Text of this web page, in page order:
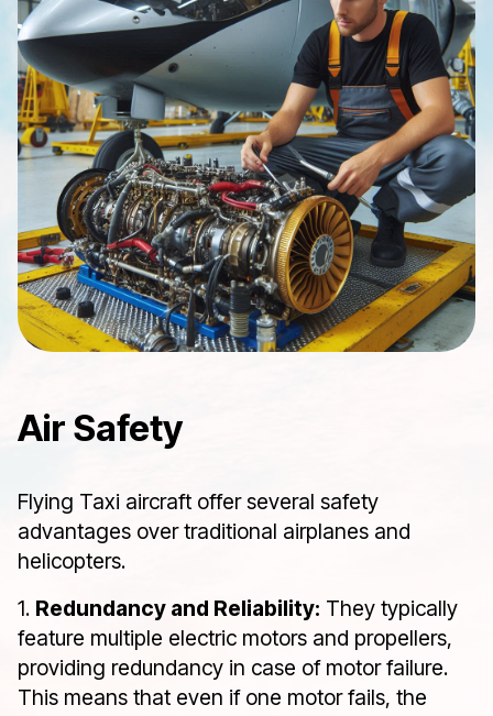
Air Safety
Flying Taxi aircraft offer several safety
advantages over traditional airplanes and
helicopters.
1. Redundancy and Reliability: They typically
feature multiple electric motors and propellers,
providing redundancy in case of motor failure.
This means that even if one motor fails, the